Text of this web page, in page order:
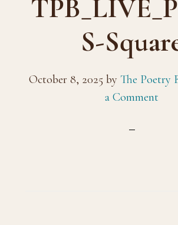
S-
October 8, 2025 by The Poetry
a Comment